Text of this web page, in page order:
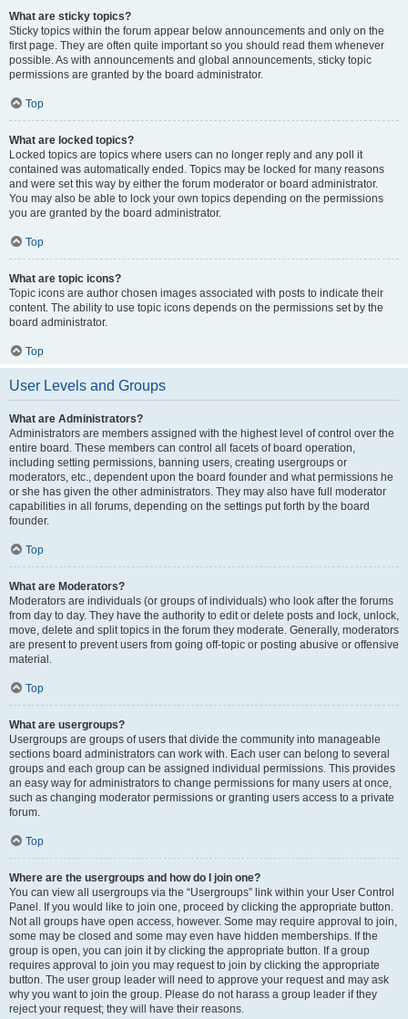
What are sticky topics?
Sticky topics within the forum appear below announcements and only on the
first page. They are often quite important so you should read them whenever
possible. As with announcements and global announcements, sticky topic
permissions are granted by the board administrator.
Top
What are locked topics?
Locked topics are topics where users can no longer reply and any poll it
contained was automatically ended. Topics may be locked for many reasons
and were set this way by either the forum moderator or board administrator.
You may also be able to lock your own topics depending on the permissions
you are granted by the board administrator.
Top
What are topic icons?
Topic icons are author chosen images associated with posts to indicate their
content. The ability to use topic icons depends on the permissions set by the
board administrator.
Top
User Levels and Groups
What are Administrators?
Administrators are members assigned with the highest level of control over the
entire board. These members can control all facets of board operation,
including setting permissions, banning users, creating usergroups or
moderators, etc., dependent upon the board founder and what permissions he
or she has given the other administrators. They may also have full moderator
capabilities in all forums, depending on the settings put forth by the board
founder.
Top
What are Moderators?
Moderators are individuals (or groups of individuals) who look after the forums
from day to day. They have the authority to edit or delete posts and lock, unlock,
move, delete and split topics in the forum they moderate. Generally, moderators
are present to prevent users from going off-topic or posting abusive or offensive
material.
Top
What are usergroups?
Usergroups are groups of users that divide the community into manageable
sections board administrators can work with. Each user can belong to several
groups and each group can be assigned individual permissions. This provides
an easy way for administrators to change permissions for many users at once,
such as changing moderator permissions or granting users access to a private
forum.
Top
Where are the usergroups and how do I join one?
You can view all usergroups via the “Usergroups” link within your User Control
Panel. If you would like to join one, proceed by clicking the appropriate button.
Not all groups have open access, however. Some may require approval to join,
some may be closed and some may even have hidden memberships. If the
group is open, you can join it by clicking the appropriate button. If a group
requires approval to join you may request to join by clicking the appropriate
button. The user group leader will need to approve your request and may ask
why you want to join the group. Please do not harass a group leader if they
reject your request; they will have their reasons.